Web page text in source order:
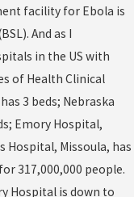
facility for Ebola is
And as I
in the US with
of Health Clinical
3 beds; Nebraska
Emory Hospital,
Hospital, Missoula, has
317,000,000 people.
Hospital is down to